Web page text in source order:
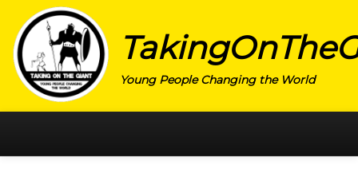
Young People Changing the World